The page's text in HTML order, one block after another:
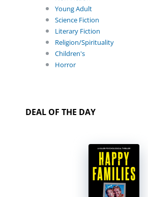
Young Adult
Science Fiction
Literary Fiction
Religion/Spirituality
Children's
Horror
DEAL OF THE DAY